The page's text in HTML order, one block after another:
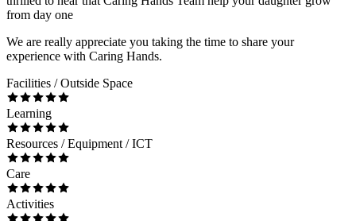
from day one
We are really appreciate you taking the time to share your
experience with Caring Hands.
Facilities / Outside Space
Learning
Resources / Equipment / ICT
Care
Activities